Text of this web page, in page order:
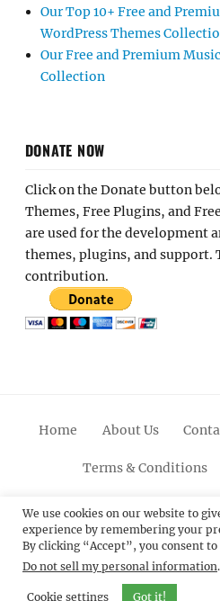
Our Top 10+ Free and
WordPress Themes
Our Free and Premium
Collection
DONATE NOW
Click on the Donate button
Themes, Free Plugins, and
are used for the development
themes, plugins, and support.
contribution.
Home About Us
Terms & Conditions
FacebookTwitter
© 2012 - 2026Catch
Themes.All
We use cookies on our website to
experience by remembering your
By clicking “Accept”, you consent
Do not sell my personal information.
Cookie settings Got it!